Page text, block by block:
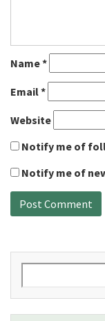
Name*
Email*
Website
Notify me of
Notify me of
for: